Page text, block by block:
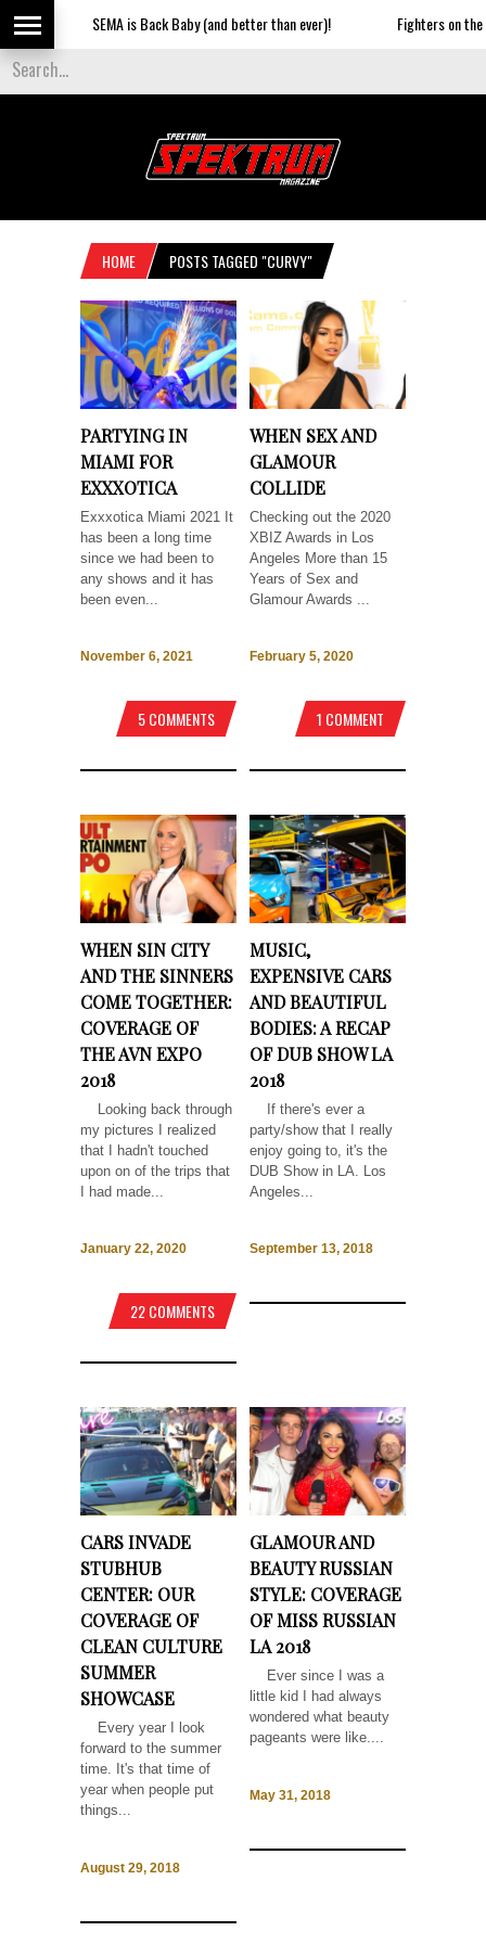
SEMA is Back Baby (and better than ever)! Fighters on the Strip
HOME POSTS TAGGED "CURVY"
PARTYING IN
MIAMI FOR
EXXXOTICA
Exxxotica Miami 2021 It
has been a long time
since we had been to
any shows and it has
been even...
November 6, 2021
5 COMMENTS
WHEN SEX AND
GLAMOUR
COLLIDE
Checking out the 2020
XBIZ Awards in Los
Angeles More than 15
Years of Sex and
Glamour Awards ...
February 5, 2020
1 COMMENT
WHEN SIN CITY
AND THE SINNERS
COME TOGETHER:
COVERAGE OF
THE AVN EXPO
2018
Looking back through
my pictures I realized
that I hadn't touched
upon on of the trips that
I had made...
January 22, 2020
22 COMMENTS
MUSIC,
EXPENSIVE CARS
AND BEAUTIFUL
BODIES: A RECAP
OF DUB SHOW LA
2018
If there's ever a
party/show that I really
enjoy going to, it's the
DUB Show in LA. Los
Angeles...
September 13, 2018
CARS INVADE
STUBHUB
CENTER: OUR
COVERAGE OF
CLEAN CULTURE
SUMMER
SHOWCASE
Every year I look
forward to the summer
time. It's that time of
year when people put
things...
August 29, 2018
GLAMOUR AND
BEAUTY RUSSIAN
STYLE: COVERAGE
OF MISS RUSSIAN
LA 2018
Ever since I was a
little kid I had always
wondered what beauty
pageants were like....
May 31, 2018